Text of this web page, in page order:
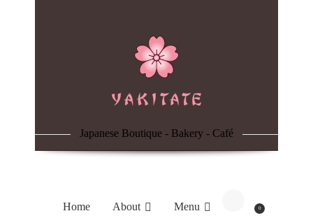
Japanese Boutique - Bakery - Café
Home About Menu 0